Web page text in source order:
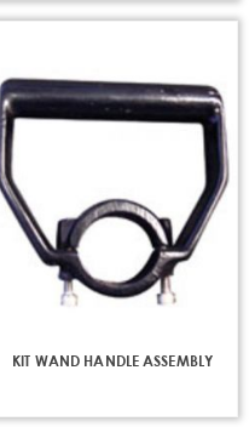
KIT WAND HANDLE ASSEMBLY